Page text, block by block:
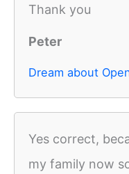
Thank you
Peter
Dream about
Yes correct,
my family now